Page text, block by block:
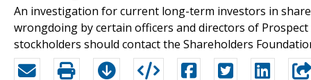
An investigation for current long-term investors in
wrongdoing by certain officers and directors of
stockholders should contact the Shareholders